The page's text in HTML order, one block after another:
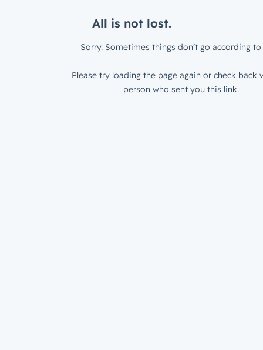
All is not lost.
Sorry. Sometimes things don’t go according to
Please try loading the page again or check back
person who sent you this link.